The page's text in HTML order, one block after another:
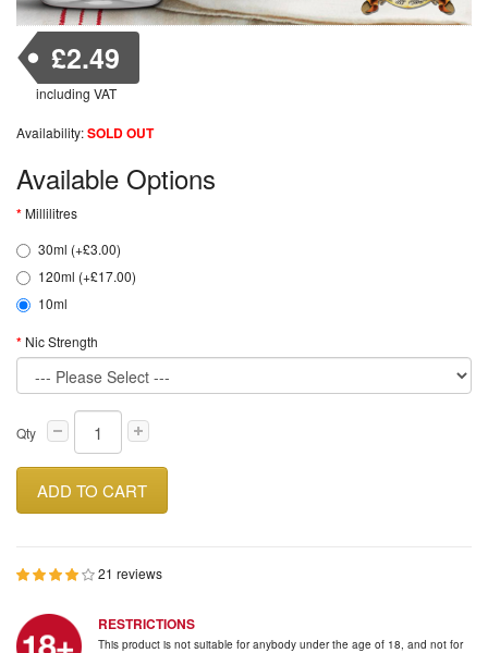
£2.49
including VAT
Availability:SOLD OUT
Available Options
Millilitres
30ml (+£3.00)
120ml (+£17.00)
10ml
Nic Strength
Qty
ADD TO CART
21 reviews
RESTRICTIONS
This product is not suitable for anybody under the age of 18, and not for